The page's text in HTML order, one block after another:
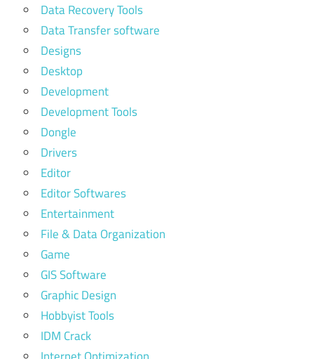
Data Recovery Tools
Data Transfer software
Designs
Desktop
Development
Development Tools
Dongle
Drivers
Editor
Editor Softwares
Entertainment
File & Data Organization
Game
GIS Software
Graphic Design
Hobbyist Tools
IDM Crack